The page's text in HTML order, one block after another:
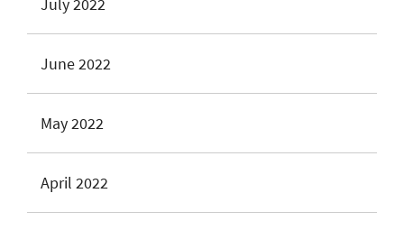
June 2022
May 2022
April 2022